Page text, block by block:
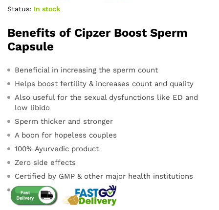
Status: In stock
Benefits of Cipzer Boost Sperm
Capsule
Beneficial in increasing the sperm count
Helps boost fertility & increases count and quality
Also useful for the sexual dysfunctions like ED and
low libido
Sperm thicker and stronger
A boon for hopeless couples
100% Ayurvedic product
Zero side effects
Certified by GMP & other major health institutions